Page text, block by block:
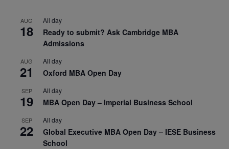
AUG
18
All day
Ready to submit? Ask Cambridge MBA
Admissions
AUG
21
All day
Oxford MBA Open Day
SEP
19
All day
MBA Open Day – Imperial Business School
SEP
22
All day
Global Executive MBA Open Day – IESE Business
School